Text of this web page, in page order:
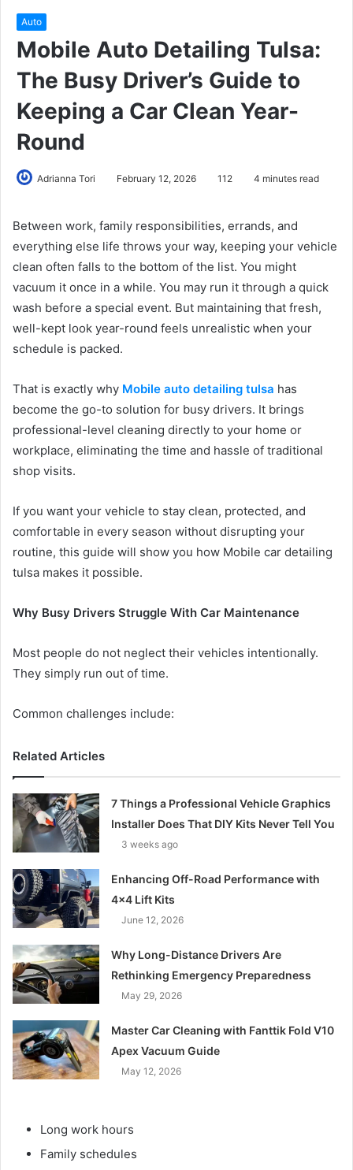
Auto
Mobile Auto Detailing Tulsa:
The Busy Driver’s Guide to
Keeping a Car Clean Year-
Round
Adrianna Tori February 12, 2026 112 4 minutes read
Between work, family responsibilities, errands, and
everything else life throws your way, keeping your vehicle
clean often falls to the bottom of the list. You might
vacuum it once in a while. You may run it through a quick
wash before a special event. But maintaining that fresh,
well-kept look year-round feels unrealistic when your
schedule is packed.
That is exactly why Mobile auto detailing tulsa has
become the go-to solution for busy drivers. It brings
professional-level cleaning directly to your home or
workplace, eliminating the time and hassle of traditional
shop visits.
If you want your vehicle to stay clean, protected, and
comfortable in every season without disrupting your
routine, this guide will show you how Mobile car detailing
tulsa makes it possible.
Why Busy Drivers Struggle With Car Maintenance
Most people do not neglect their vehicles intentionally.
They simply run out of time.
Common challenges include:
Related Articles
7 Things a Professional Vehicle Graphics
Installer Does That DIY Kits Never Tell You
3 weeks ago
Enhancing Off-Road Performance with
4×4 Lift Kits
June 12, 2026
Why Long-Distance Drivers Are
Rethinking Emergency Preparedness
May 29, 2026
Master Car Cleaning with Fanttik Fold V10
Apex Vacuum Guide
May 12, 2026
Long work hours
Family schedules